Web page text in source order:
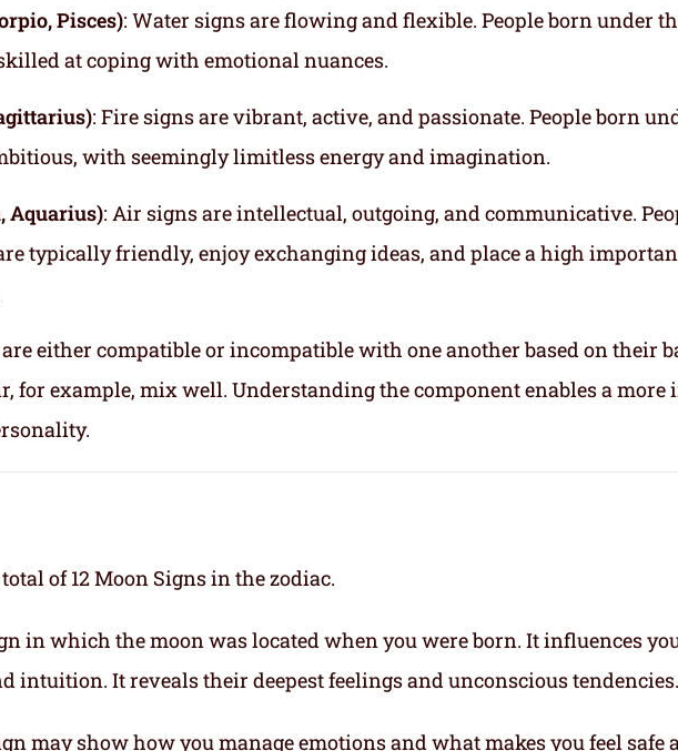
Pisces): Water signs are flowing and flexible. People born under
at coping with emotional nuances.
: Fire signs are vibrant, active, and passionate. People born
with seemingly limitless energy and imagination.
Aquarius): Air signs are intellectual, outgoing, and communicative.
typically friendly, enjoy exchanging ideas, and place a high
either compatible or incompatible with one another based on their
for example, mix well. Understanding the component enables a more
of 12 Moon Signs in the zodiac.
in which the moon was located when you were born. It influences
intuition. It reveals their deepest feelings and unconscious tendencies.
may show how you manage emotions and what makes you feel safe